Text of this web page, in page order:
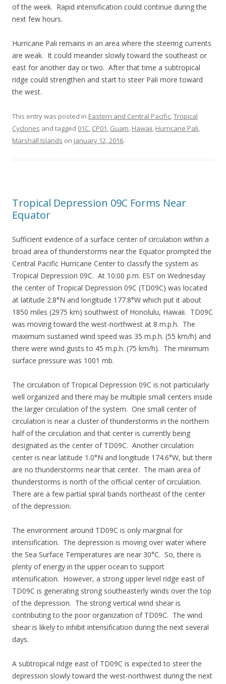
of the week. Rapid intensification could continue during the
next few hours.
Hurricane Pali remains in an area where the steering currents
are weak. It could meander slowly toward the southeast or
east for another day or two. After that time a subtropical
ridge could strengthen and start to steer Pali more toward
the west.
This entry was posted in Eastern and Central Pacific,Tropical
Cyclones and tagged 01C, CP01, Guam, Hawaii, Hurricane Pali,
Marshall Islands on January 12, 2016.
Tropical Depression 09C Forms Near
Equator
Sufficient evidence of a surface center of circulation within a
broad area of thunderstorms near the Equator prompted the
Central Pacific Hurricane Center to classify the system as
Tropical Depression 09C. At 10:00 p.m. EST on Wednesday
the center of Tropical Depression 09C (TD09C) was located
at latitude 2.8°N and longitude 177.8°W which put it about
1850 miles (2975 km) southwest of Honolulu, Hawaii. TD09C
was moving toward the west-northwest at 8 m.p.h. The
maximum sustained wind speed was 35 m.p.h. (55 km/h) and
there were wind gusts to 45 m.p.h. (75 km/h). The minimum
surface pressure was 1001 mb.
The circulation of Tropical Depression 09C is not particularly
well organized and there may be multiple small centers inside
the larger circulation of the system. One small center of
circulation is near a cluster of thunderstorms in the northern
half of the circulation and that center is currently being
designated as the center of TD09C. Another circulation
center is near latitude 1.0°N and longitude 174.6°W, but there
are no thunderstorms near that center. The main area of
thunderstorms is north of the official center of circulation.
There are a few partial spiral bands northeast of the center
of the depression.
The environment around TD09C is only marginal for
intensification. The depression is moving over water where
the Sea Surface Temperatures are near 30°C. So, there is
plenty of energy in the upper ocean to support
intensification. However, a strong upper level ridge east of
TD09C is generating strong southeasterly winds over the top
of the depression. The strong vertical wind shear is
contributing to the poor organization of TD09C. The wind
shear is likely to inhibit intensification during the next several
days.
A subtropical ridge east of TD09C is expected to steer the
depression slowly toward the west-northwest during the next